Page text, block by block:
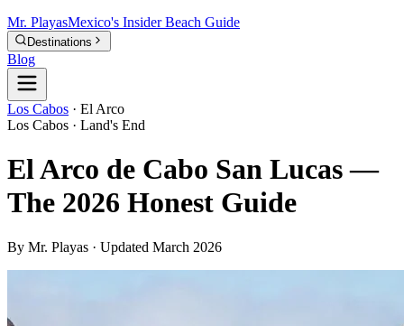
Mr. PlayasMexico's Insider Beach Guide
Destinations
Blog
Los Cabos · El Arco
Los Cabos · Land's End
El Arco de Cabo San Lucas —
The 2026 Honest Guide
By Mr. Playas · Updated March 2026